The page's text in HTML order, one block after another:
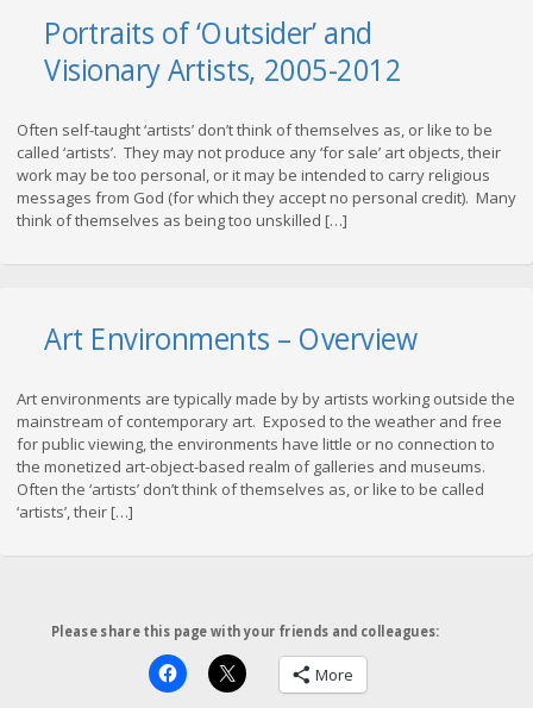
Portraits of ‘Outsider’ and
Visionary Artists, 2005-2012
Often self-taught ‘artists’ don’t think of themselves as, or like to be
called ‘artists’. They may not produce any ‘for sale’ art objects, their
work may be too personal, or it may be intended to carry religious
messages from God (for which they accept no personal credit). Many
think of themselves as being too unskilled […]
Art Environments – Overview
Art environments are typically made by by artists working outside the
mainstream of contemporary art. Exposed to the weather and free
for public viewing, the environments have little or no connection to
the monetized art-object-based realm of galleries and museums.
Often the ‘artists’ don’t think of themselves as, or like to be called
‘artists’, their […]
Please share this page with your friends and colleagues:
More